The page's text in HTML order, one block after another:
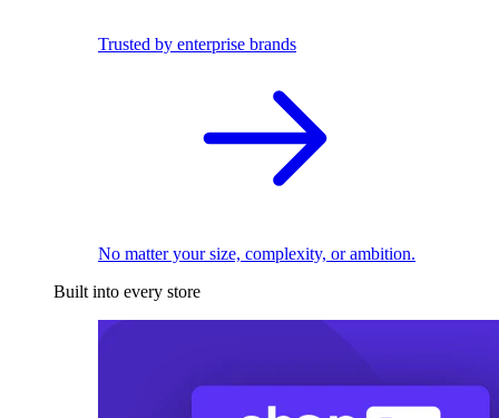
Trusted by enterprise brands
No matter your size, complexity, or ambition.
Built into every store